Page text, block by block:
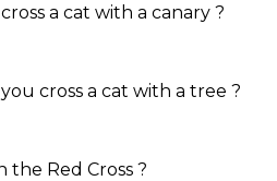
a cat with a canary ?
cross a cat with a tree ?
the Red Cross ?